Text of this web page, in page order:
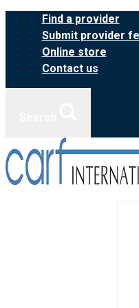
Skip
content
Find a provider
Submit provider
Online store
Contact us